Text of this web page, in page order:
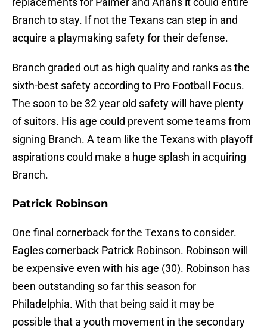
Branch to stay. If not the Texans can step in and
acquire a playmaking safety for their defense.
Branch graded out as high quality and ranks as the
sixth-best safety according to Pro Football Focus.
The soon to be 32 year old safety will have plenty
of suitors. His age could prevent some teams from
signing Branch. A team like the Texans with playoff
aspirations could make a huge splash in acquiring
Branch.
Patrick Robinson
One final cornerback for the Texans to consider.
Eagles cornerback Patrick Robinson. Robinson will
be expensive even with his age (30). Robinson has
been outstanding so far this season for
Philadelphia. With that being said it may be
possible that a youth movement in the secondary